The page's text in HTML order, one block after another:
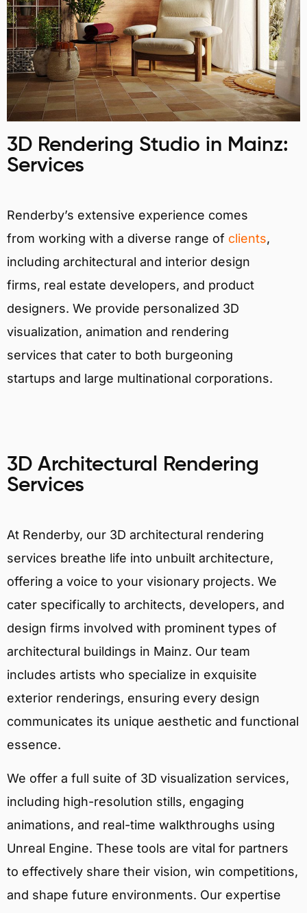
3D Rendering Studio in Mainz:
Services
Renderby’s extensive experience comes
from working with a diverse range of clients,
including architectural and interior design
firms, real estate developers, and product
designers. We provide personalized 3D
visualization, animation and rendering
services that cater to both burgeoning
startups and large multinational corporations.
3D Architectural Rendering
Services
At Renderby, our 3D architectural rendering
services breathe life into unbuilt architecture,
offering a voice to your visionary projects. We
cater specifically to architects, developers, and
design firms involved with prominent types of
architectural buildings in Mainz. Our team
includes artists who specialize in exquisite
exterior renderings, ensuring every design
communicates its unique aesthetic and functional
essence.
We offer a full suite of 3D visualization services,
including high-resolution stills, engaging
animations, and real-time walkthroughs using
Unreal Engine. These tools are vital for partners
to effectively share their vision, win competitions,
and shape future environments. Our expertise